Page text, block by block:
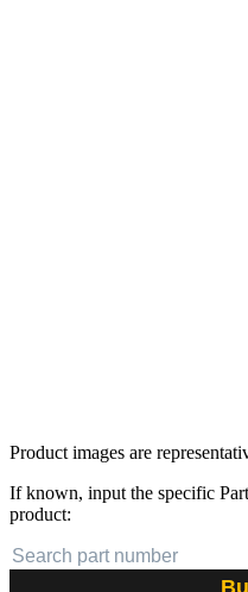
Product images are
If known, input the specific
product: